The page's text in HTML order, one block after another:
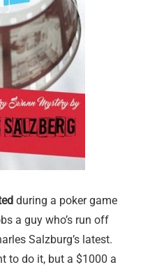
during a poker game
a guy who’s run off
Salzburg’s latest.
to do it, but a $1000 a